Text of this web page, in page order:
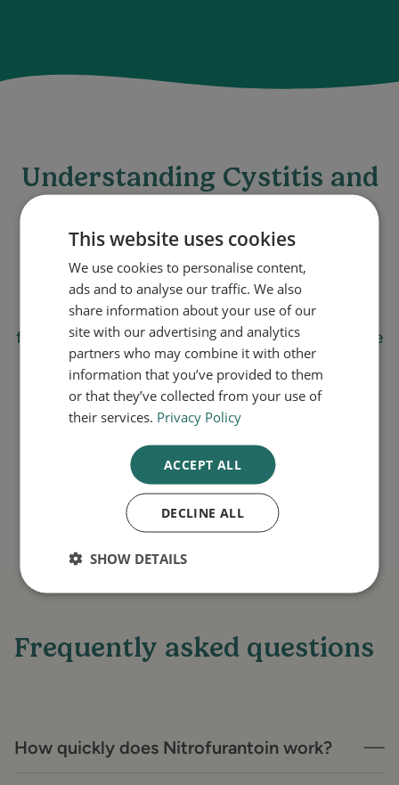
Understanding Cystitis and
Cystitis is a common type of urinary tract
infection (UTI) that primarily affects women. It
can cause discomfort and symptoms like
frequent, painful urination and a persistent urge
to urinate. Understanding how to quickly
address these symptoms is key to managing
your health.
Frequently asked questions
How quickly does Nitrofurantoin work?
This website uses cookies
We use cookies to personalise content,
ads and to analyse our traffic. We also
share information about your use of our
site with our advertising and analytics
partners who may combine it with other
information that you’ve provided to them
or that they’ve collected from your use of
their services. Privacy Policy
ACCEPT ALL
DECLINE ALL
SHOW DETAILS